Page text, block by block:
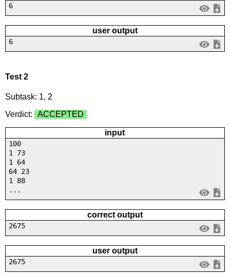
6
user output
6
Test 2
Subtask: 1, 2
Verdict:
ACCEPTED
input
100
1 73
1 64
64 23
1 88
...
correct output
2675
user output
2675